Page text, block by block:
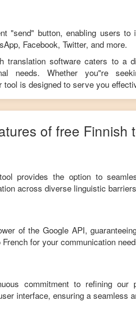
"send" button, enabling users
Facebook, Twitter, and more.
translation software caters to a
needs. Whether you"re
is designed to serve you
of free Finnish
provides the option to
across diverse linguistic
of the Google API,
French for your communication
commitment to refining our
interface, ensuring a seamless